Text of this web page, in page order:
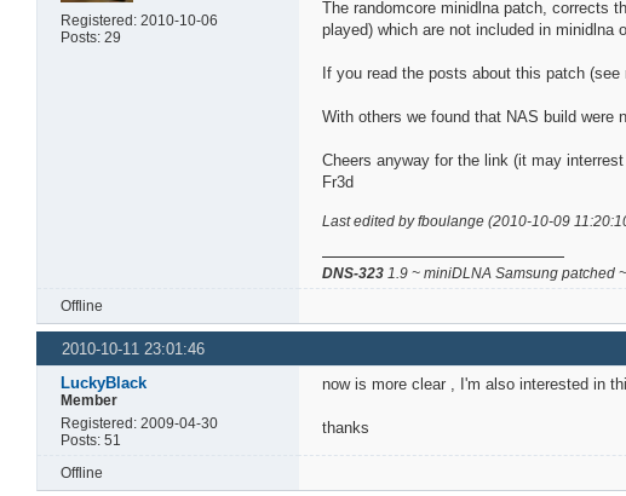
Registered: 2010-10-06
Posts: 29
The randomcore minidlna patch, corrects
played) which are not included in minidlna
If you read the posts about this patch
With others we found that NAS build were
Cheers anyway for the link (it may
Fr3d
Last edited by fboulange (2010-10-09
DNS-323 1.9 ~ miniDLNA Samsung patched
Offline
2010-10-11 23:01:46
LuckyBlack
Member
Registered: 2009-04-30
Posts: 51
now is more clear , I'm also interested in
thanks
Offline